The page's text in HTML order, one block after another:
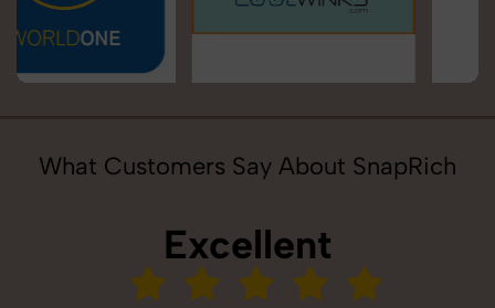
What Customers Say About SnapRich
Excellent